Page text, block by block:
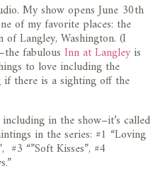
My show opens June 30th
of my favorite places: the
Langley, Washington. (I
fabulous Inn at Langleyis
to love including the
there is a sighting off the
in the show–it’s called
in the series: #1 “Loving
#3 “”Soft Kisses”, #4